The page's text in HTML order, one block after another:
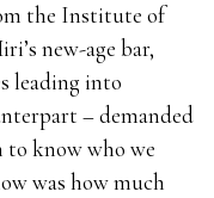
the Institute of
new-age bar,
leading into
– demanded
to know who we
was how much